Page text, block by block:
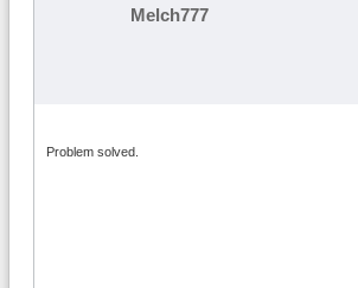
Melch777
Problem solved.